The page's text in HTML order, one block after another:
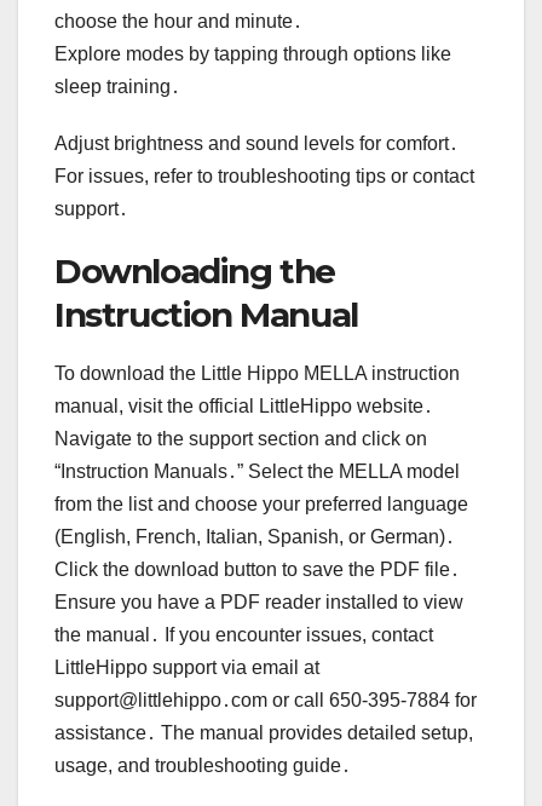
choose the hour and minute․
Explore modes by tapping through options like
sleep training․
Adjust brightness and sound levels for comfort․
For issues, refer to troubleshooting tips or contact
support․
Downloading the
Instruction Manual
To download the Little Hippo MELLA instruction
manual, visit the official LittleHippo website․
Navigate to the support section and click on
“Instruction Manuals․” Select the MELLA model
from the list and choose your preferred language
(English, French, Italian, Spanish, or German)․
Click the download button to save the PDF file․
Ensure you have a PDF reader installed to view
the manual․ If you encounter issues, contact
LittleHippo support via email at
support@littlehippo․com or call 650-395-7884 for
assistance․ The manual provides detailed setup,
usage, and troubleshooting guide․